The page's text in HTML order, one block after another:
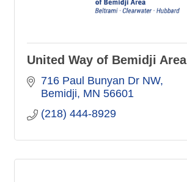
United Way of Bemidji Area
716 Paul Bunyan Dr NW
Bemidji MN 56601
(218) 444-8929